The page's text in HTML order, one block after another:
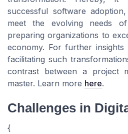
successful software
meet the evolving needs
preparing organizations to
economy. For further
facilitating such
contrast between a project
master. Learn more here.
Challenges in
{